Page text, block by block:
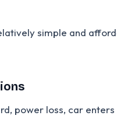
simple and
power loss, car